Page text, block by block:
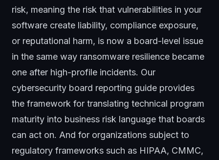
risk, meaning the risk that vulnerabilities in your
software create liability, compliance exposure,
or reputational harm, is now a board-level issue
in the same way ransomware resilience became
one after high-profile incidents. Our
cybersecurity board reporting guide provides
the framework for translating technical program
maturity into business risk language that boards
can act on. And for organizations subject to
regulatory frameworks such as HIPAA, CMMC,